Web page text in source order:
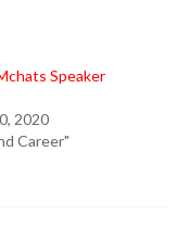
Speaker
2020
Career"